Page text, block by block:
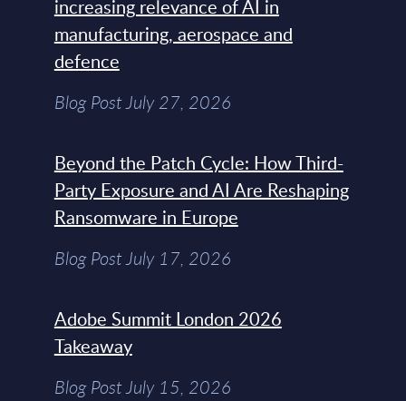
increasing relevance of AI in
manufacturing, aerospace and
defence
Blog Post July 27, 2026
Beyond the Patch Cycle: How Third-
Party Exposure and AI Are Reshaping
Ransomware in Europe
Blog Post July 17, 2026
Adobe Summit London 2026
Takeaway
Blog Post July 15, 2026